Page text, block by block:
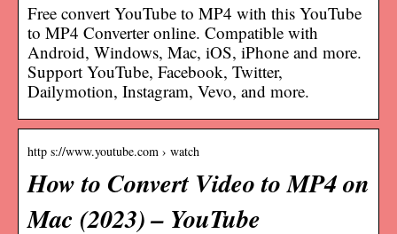
Free convert YouTube to MP4 with this YouTube
to MP4 Converter online. Compatible with
Android, Windows, Mac, iOS, iPhone and more.
Support YouTube, Facebook, Twitter,
Dailymotion, Instagram, Vevo, and more.
http s://www.youtube.com › watch
How to Convert Video to MP4 on
Mac (2023) – YouTube